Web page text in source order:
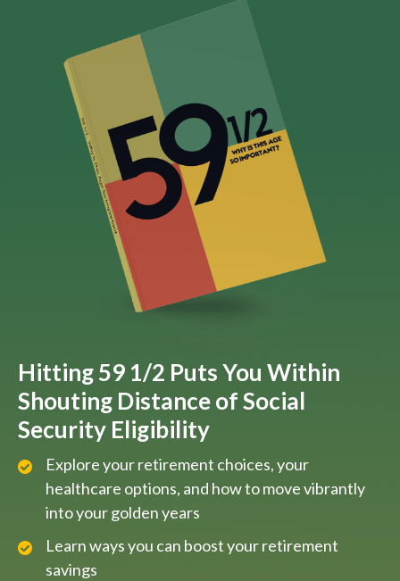
Hitting 59 1/2 Puts You Within
Shouting Distance of Social
Security Eligibility
Explore your retirement choices, your
healthcare options, and how to move vibrantly
into your golden years
Learn ways you can boost your retirement
savings